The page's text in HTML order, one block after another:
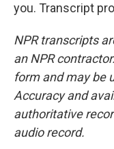
you. Transcript
NPR transcripts
an NPR
form and may be
Accuracy and
authoritative
audio record.